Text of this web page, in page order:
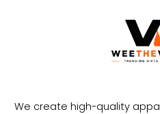
We create high-quality